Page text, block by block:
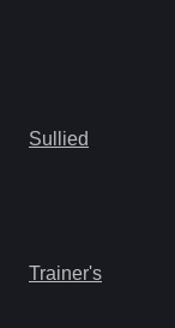
Sullied
Trainer's